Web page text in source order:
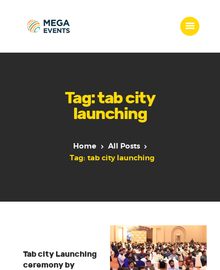
Tag: tab city
launching
Home
All Posts
Tag: tab city launching
Who we are
Our Team
Packages
Portfolio
Tab city Launching
ceremony by